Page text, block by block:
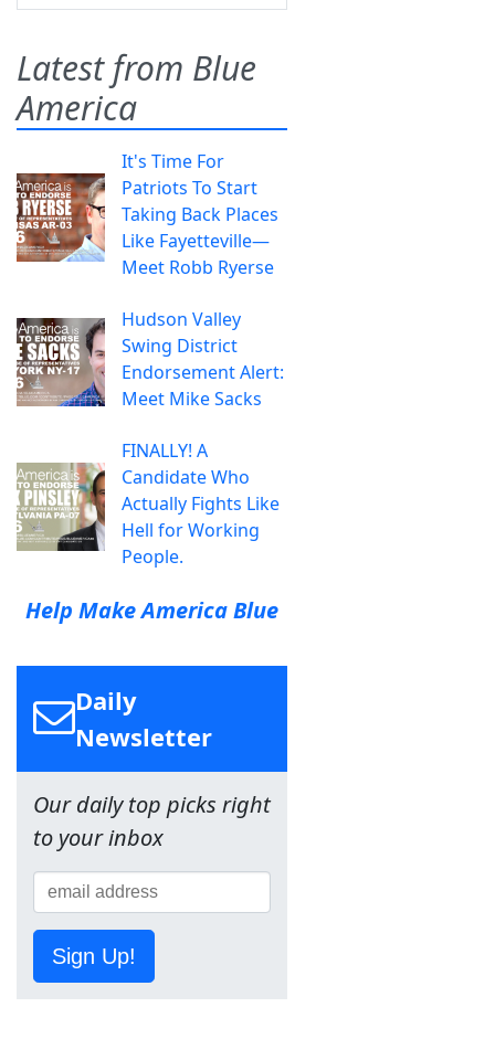
Latest from Blue
America
It's Time For
Patriots To Start
Taking Back Places
Like Fayetteville—
Meet Robb Ryerse
Hudson Valley
Swing District
Endorsement Alert:
Meet Mike Sacks
FINALLY! A
Candidate Who
Actually Fights Like
Hell for Working
People.
Help Make America Blue
Daily
Newsletter
Our daily top picks right
to your inbox
Sign Up!